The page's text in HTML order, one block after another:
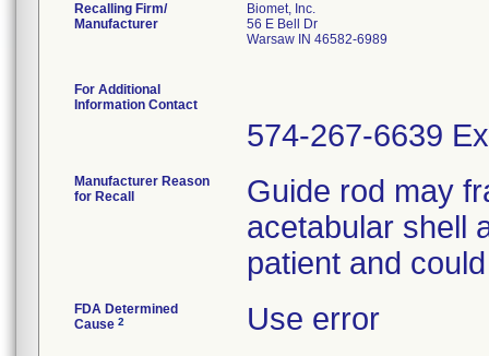
Recalling Firm/
Manufacturer
Biomet, Inc.
56 E Bell Dr
Warsaw IN 46582-6989
For Additional
Information Contact
574-267-6639
Manufacturer Reason
for Recall
Guide rod may
acetabular shell
patient and
FDA Determined
Cause 2 Use error